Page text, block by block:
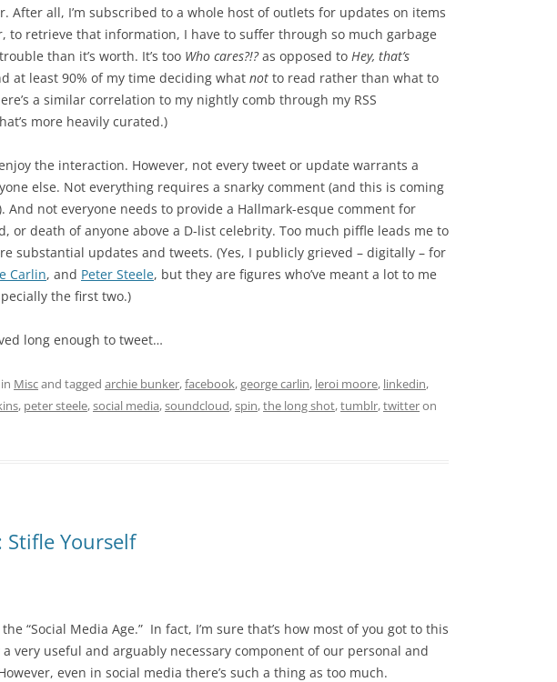
After all, I’m subscribed to a whole host of outlets for updates on items
to retrieve that information, I have to suffer through so much garbage
than it’s worth. It’s too Who cares?!?as opposed to Hey, that’s
at least 90% of my time deciding what not to read rather than what to
a similar correlation to my nightly comb through my RSS
more heavily curated.)
the interaction. However, not every tweet or update warrants a
else. Not everything requires a snarky comment (and this is coming
And not everyone needs to provide a Hallmark-esque comment for
or death of anyone above a D-list celebrity. Too much piffle leads me to
substantial updates and tweets. (Yes, I publicly grieved – digitally – for
Carlin, and Peter Steele, but they are figures who’ve meant a lot to me
the first two.)
long enough to tweet…
Miscand tagged archie bunker,facebook,george carlin, leroi moore, linkedin,
, peter steele,social media,soundcloud,spin,the long shot,tumblr,twitteron
Stifle Yourself
“Social Media Age.” In fact, I’m sure that’s how most of you got to this
very useful and arguably necessary component of our personal and
even in social media there’s such a thing as too much.